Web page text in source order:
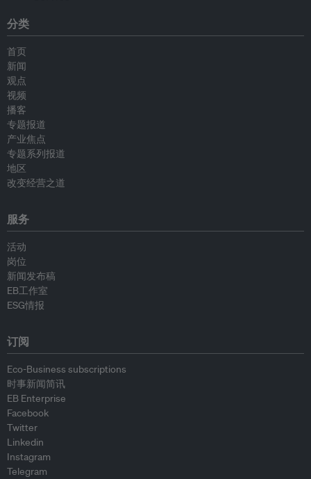
分类
首页
新闻
观点
视频
播客
专题报道
产业焦点
专题系列报道
地区
改变经营之道
服务
活动
岗位
新闻发布稿
EB工作室
ESG情报
订阅
Eco-Business subscriptions
时事新闻简讯
EB Enterprise
Facebook
Twitter
Linkedin
Instagram
Telegram